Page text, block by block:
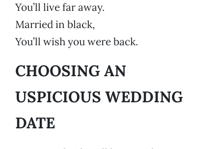
You’ll live far away.
Married in black,
You’ll wish you were back.
CHOOSING AN
USPICIOUS WEDDING
DATE